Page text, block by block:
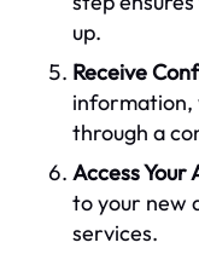
up.
Receive
information,
through a
Access Your
to your new
services.